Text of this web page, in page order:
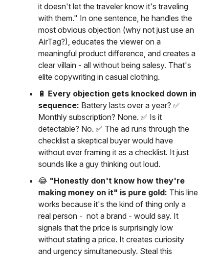
it doesn't let the traveler know it's traveling
with them." In one sentence, he handles the
most obvious objection (why not just use an
AirTag?), educates the viewer on a
meaningful product difference, and creates a
clear villain - all without being salesy. That's
elite copywriting in casual clothing.
🔋 Every objection gets knocked down in
sequence: Battery lasts over a year? ✅
Monthly subscription? None. ✅ Is it
detectable? No. ✅ The ad runs through the
checklist a skeptical buyer would have
without ever framing it as a checklist. It just
sounds like a guy thinking out loud.
😂 "Honestly don't know how they're
making money on it" is pure gold: This line
works because it's the kind of thing only a
real person - not a brand - would say. It
signals that the price is surprisingly low
without stating a price. It creates curiosity
and urgency simultaneously. Steal this